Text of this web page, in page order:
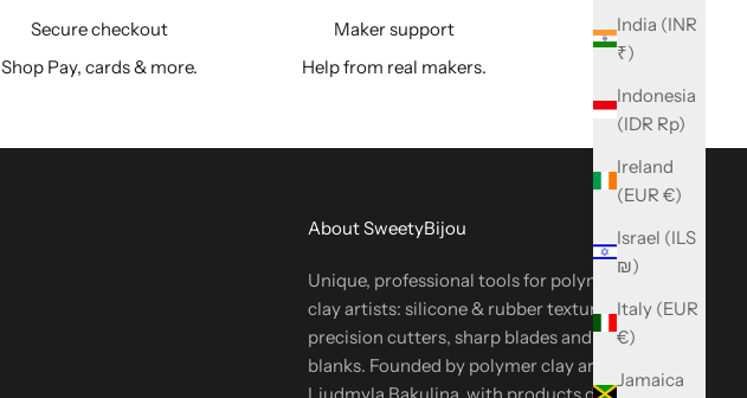
India (INR
₹)
Indonesia
(IDR Rp)
Ireland
(EUR €)
Israel (ILS
₪)
Italy (EUR
€)
Jamaica
Secure checkout
Shop Pay, cards & more.
Maker support
Help from real makers.
About SweetyBijou
Unique, professional tools for polymer & metal
clay artists: silicone & rubber textures,
precision cutters, sharp blades and oven-safe
blanks. Founded by polymer clay artist